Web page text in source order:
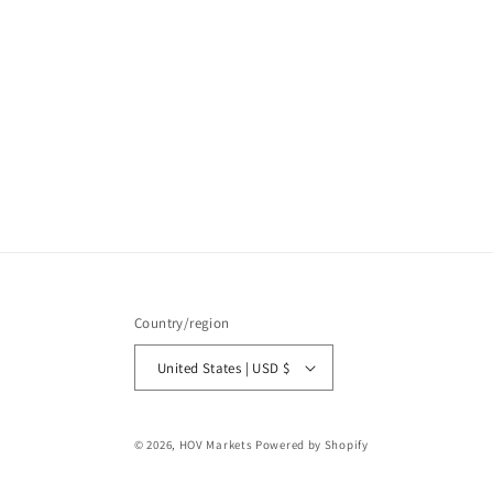
Country/region
United States | USD $
© 2026, HOV Markets Powered by Shopify